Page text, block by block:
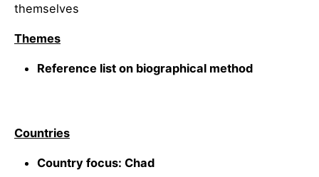
themselves
Themes
Reference list on biographical method
Countries
Country focus: Chad